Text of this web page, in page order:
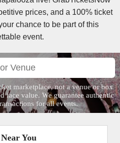
prices, and a 100% ticket
chance to be part of this
event.
marketplace, not a venue or box
face value. We guarantee authentic
for all events.
You